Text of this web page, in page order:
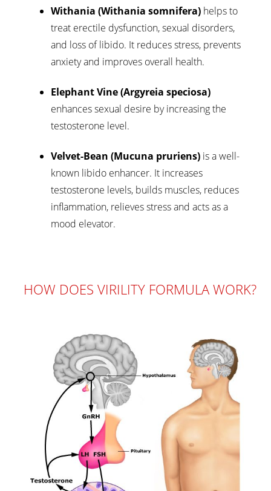
Withania (Withania somnifera) helps to
treat erectile dysfunction, sexual disorders,
and loss of libido. It reduces stress, prevents
anxiety and improves overall health.
Elephant Vine (Argyreia speciosa)
enhances sexual desire by increasing the
testosterone level.
Velvet-Bean (Mucuna pruriens) is a well-
known libido enhancer. It increases
testosterone levels, builds muscles, reduces
inflammation, relieves stress and acts as a
mood elevator.
HOW DOES VIRILITY FORMULA WORK?